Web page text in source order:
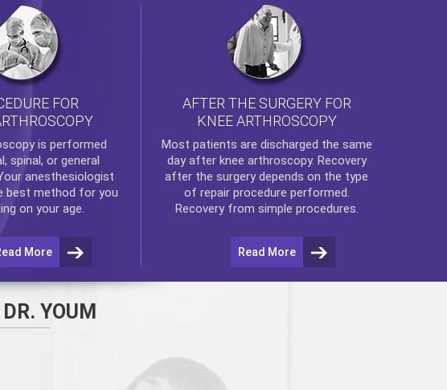
FOR
is performed
spinal, or general
anesthesiologist
best method for you
on your age.
More
AFTER THE SURGERY FOR
KNEE ARTHROSCOPY
Most patients are discharged the same
day after knee arthroscopy. Recovery
after the surgery depends on the type
of repair procedure performed.
Recovery from simple procedures.
Read More
YOUM